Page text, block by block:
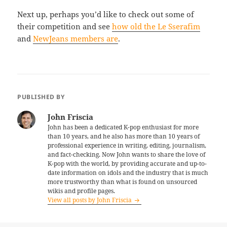
Next up, perhaps you’d like to check out some of
their competition and seehow old the Le Sserafim
andNewJeans members are.
PUBLISHED BY
John Friscia
John has been a dedicated K-pop enthusiast for more
than 10 years, and he also has more than 10 years of
professional experience in writing, editing, journalism,
and fact-checking. Now John wants to share the love of
K-pop with the world, by providing accurate and up-to-
date information on idols and the industry that is much
more trustworthy than what is found on unsourced
wikis and profile pages.
View all posts by John Friscia